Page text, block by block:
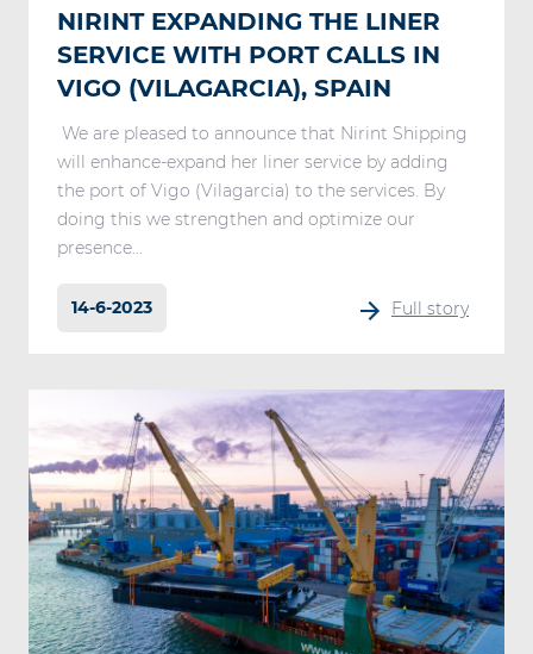
NIRINT EXPANDING THE LINER
SERVICE WITH PORT CALLS IN
VIGO (VILAGARCIA), SPAIN
We are pleased to announce that Nirint Shipping
will enhance-expand her liner service by adding
the port of Vigo (Vilagarcia) to the services. By
doing this we strengthen and optimize our
presence...
14-6-2023 Full story